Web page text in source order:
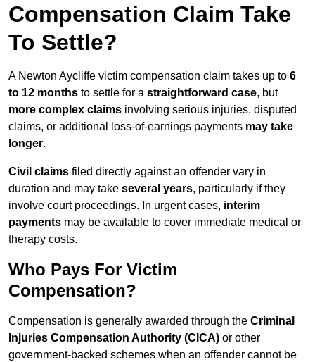
Compensation Claim Take
To Settle?
A Newton Aycliffe victim compensation claim takes up to 6
to 12 months to settle for a straightforward case, but
more complex claims involving serious injuries, disputed
claims, or additional loss-of-earnings payments may take
longer.
Civil claims filed directly against an offender vary in
duration and may take several years, particularly if they
involve court proceedings. In urgent cases, interim
payments may be available to cover immediate medical or
therapy costs.
Who Pays For Victim
Compensation?
Compensation is generally awarded through the Criminal
Injuries Compensation Authority (CICA) or other
government-backed schemes when an offender cannot be